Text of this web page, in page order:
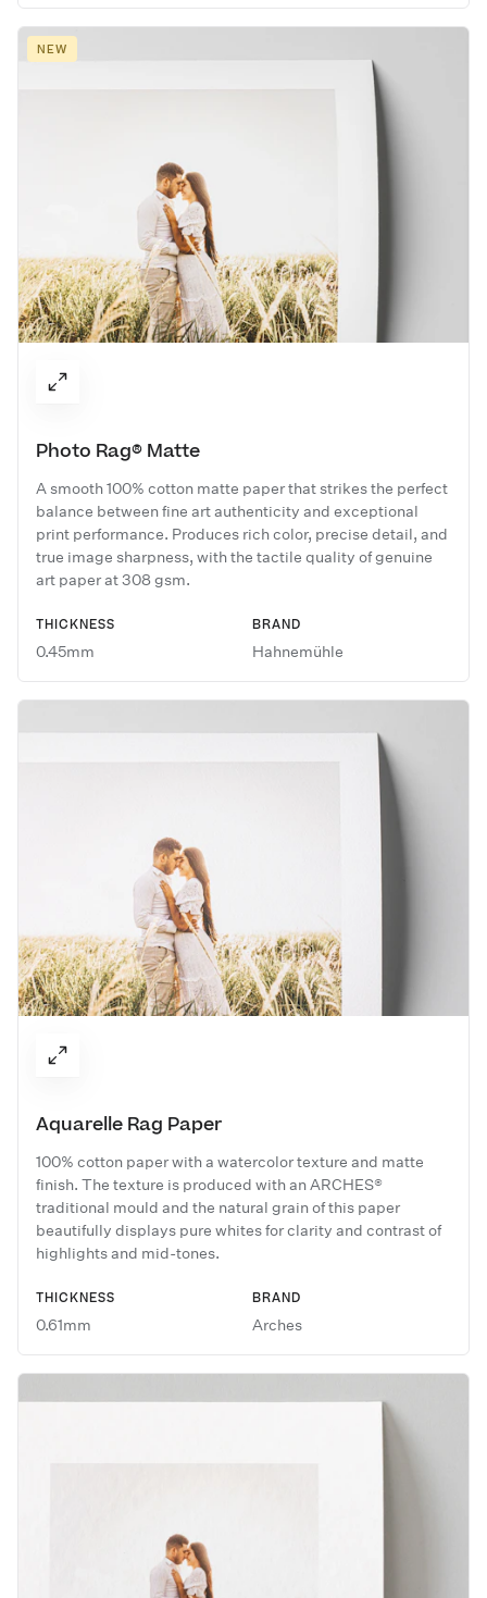
NEW
Photo Rag® Matte
A smooth 100% cotton matte paper that strikes the perfect
balance between fine art authenticity and exceptional
print performance. Produces rich color, precise detail, and
true image sharpness, with the tactile quality of genuine
art paper at 308 gsm.
THICKNESS
0.45mm
BRAND
Hahnemühle
Aquarelle Rag Paper
100% cotton paper with a watercolor texture and matte
finish. The texture is produced with an ARCHES®
traditional mould and the natural grain of this paper
beautifully displays pure whites for clarity and contrast of
highlights and mid-tones.
THICKNESS
0.61mm
BRAND
Arches